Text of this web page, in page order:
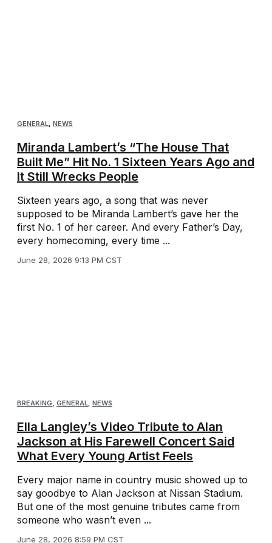
GENERAL NEWS
Miranda Lambert’s “The House That
Built Me” Hit No. 1 Sixteen Years Ago and
It Still Wrecks People
Sixteen years ago, a song that was never
supposed to be Miranda Lambert’s gave her the
first No. 1 of her career. And every Father’s Day,
every homecoming, every time ...
June 28, 2026 9:13 PM CST
BREAKING, GENERAL, NEWS
Ella Langley’s Video Tribute to Alan
Jackson at His Farewell Concert Said
What Every Young Artist Feels
Every major name in country music showed up to
say goodbye to Alan Jackson at Nissan Stadium.
But one of the most genuine tributes came from
someone who wasn’t even ...
June 28, 2026 8:59 PM CST